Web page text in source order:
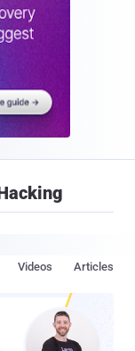
Articles
Videos